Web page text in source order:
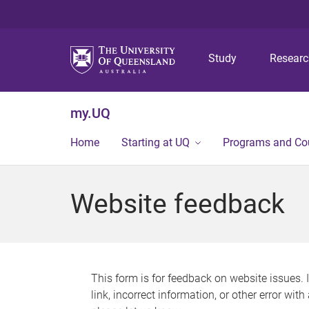
Study
my.UQ
Home Starting at UQ Programs and
Website feedback
This form is for feedback on website issues.
link, incorrect information, or other error with